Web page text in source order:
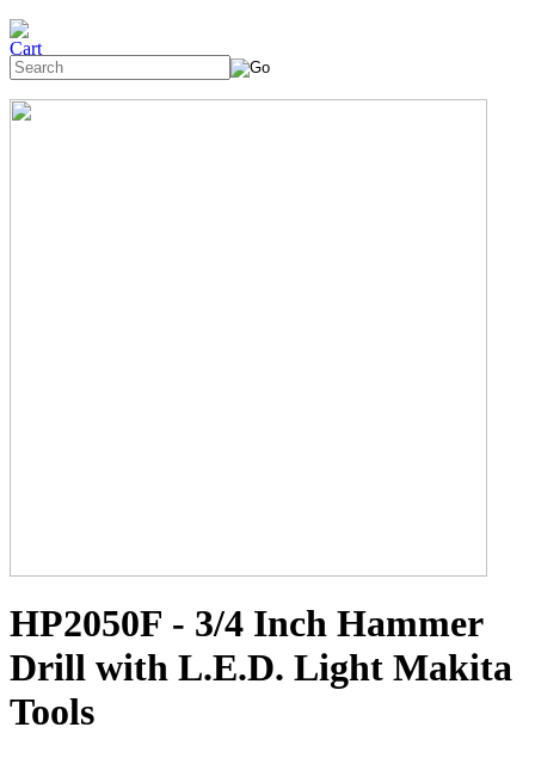
HP2050F - 3/4 Inch Hammer
Drill with L.E.D. Light Makita
Tools